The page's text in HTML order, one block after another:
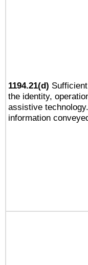
1194.21(d)
the identity,
assistive
information